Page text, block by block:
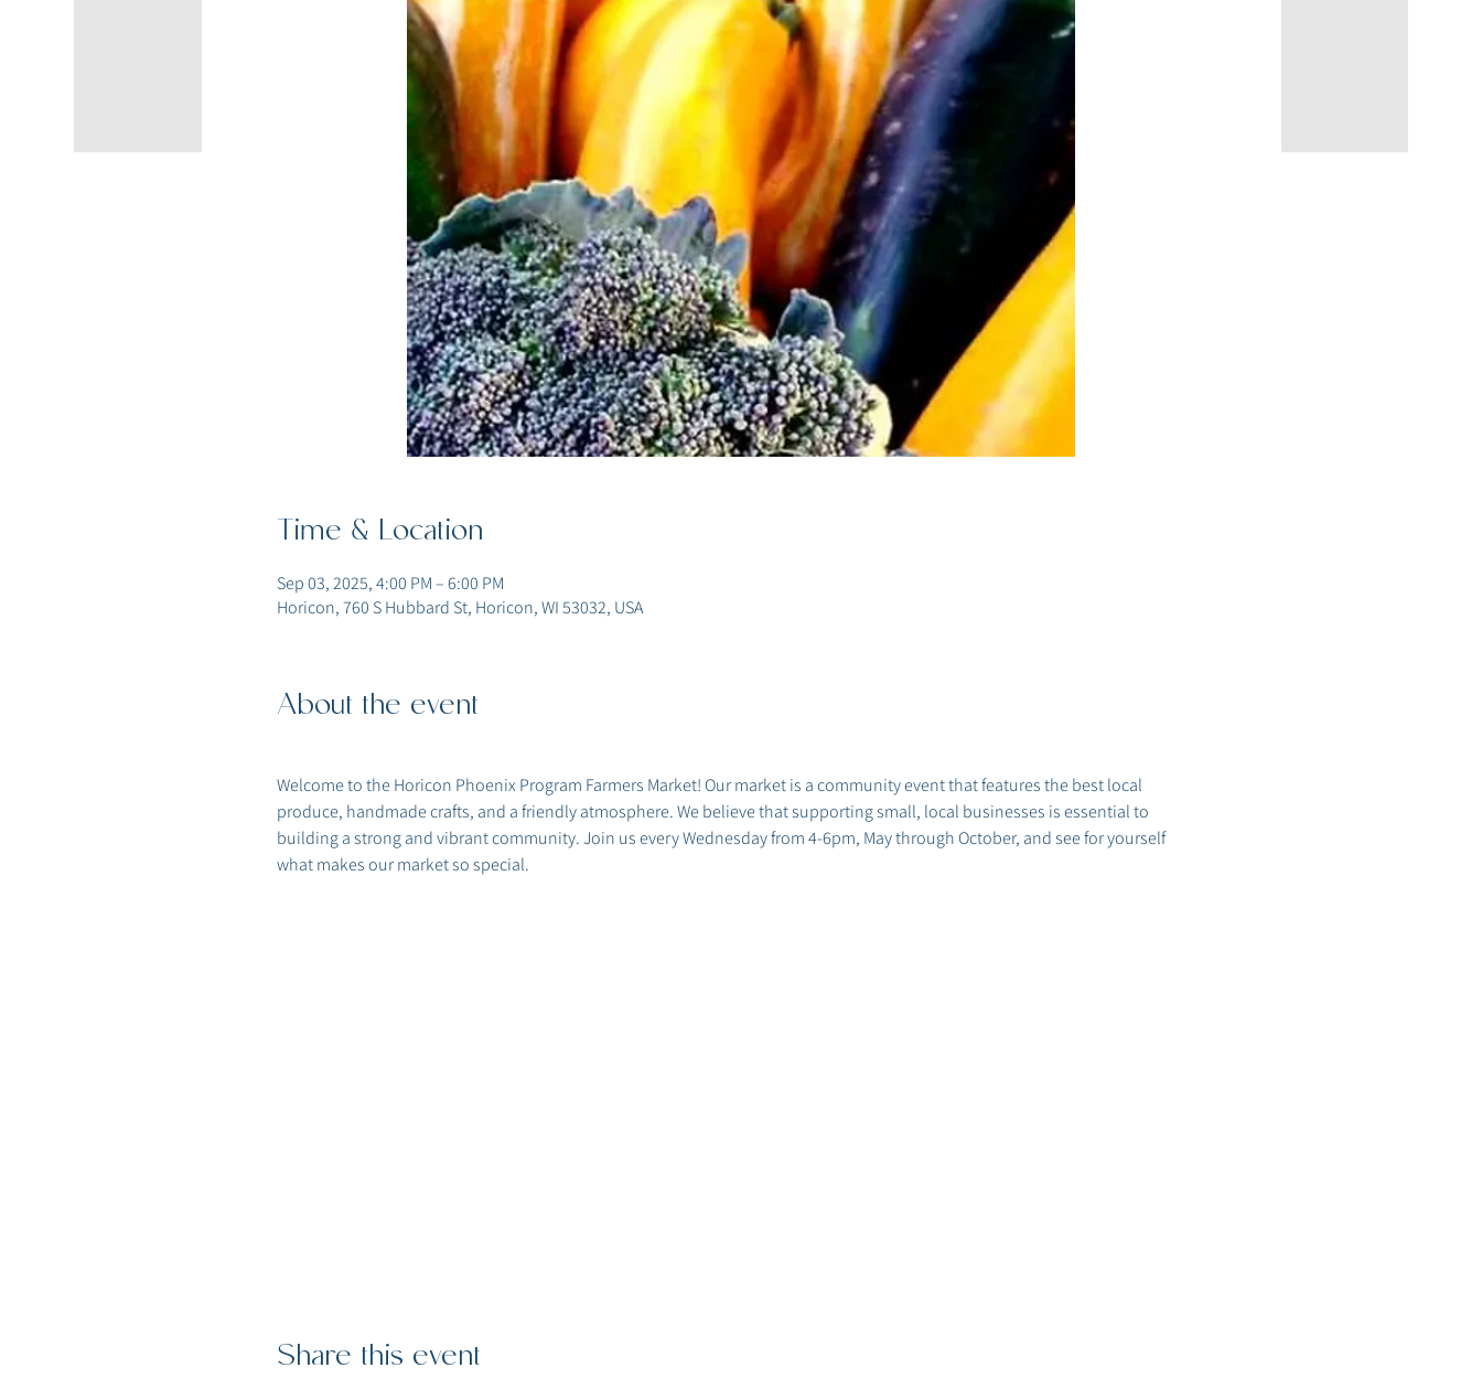
Time & Location
Sep 03, 2025, 4:00 PM – 6:00 PM
Horicon, 760 S Hubbard St, Horicon, WI 53032, USA
About the event
Welcome to the Horicon Phoenix Program Farmers Market! Our market is a community event that features the best local
produce, handmade crafts, and a friendly atmosphere. We believe that supporting small, local businesses is essential to
building a strong and vibrant community. Join us every Wednesday from 4-6pm, May through October, and see for yourself
what makes our market so special.
Share this event